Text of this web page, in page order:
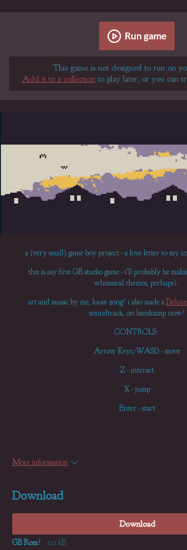
Run game
This game is not designed to run on
Add it to a collectionto play later, or you can
a (very small) game boy project - a love letter to my
this is my first GB studio game - i'll probably be
whimsical themes, perhaps).
art and music by me, louie zong! i also made a
soundtrack, on bandcamp now!
CONTROLS:
Arrow Keys/WASD - move
Z - interact
X - jump
Enter - start
More information
Download
Download
GB Rom! 512 kB